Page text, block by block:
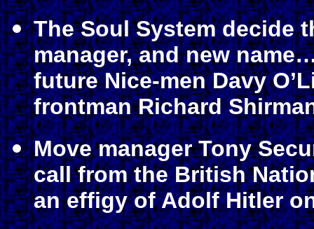
The Soul System decide
manager, and new
future Nice-men Davy
frontman Richard
Move manager Tony
call from the British
an effigy of Adolf Hitler